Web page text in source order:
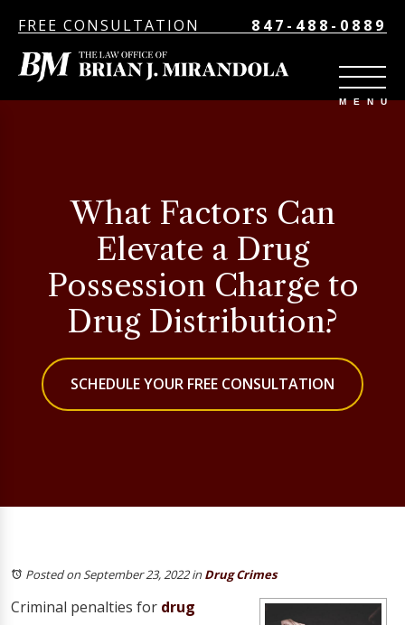
FREE CONSULTATION 847-488-0889
What Factors Can
Elevate a Drug
Possession Charge to
Drug Distribution?
SCHEDULE YOUR FREE CONSULTATION
Posted on September 23, 2022inDrug Crimes
Criminal penalties for drug